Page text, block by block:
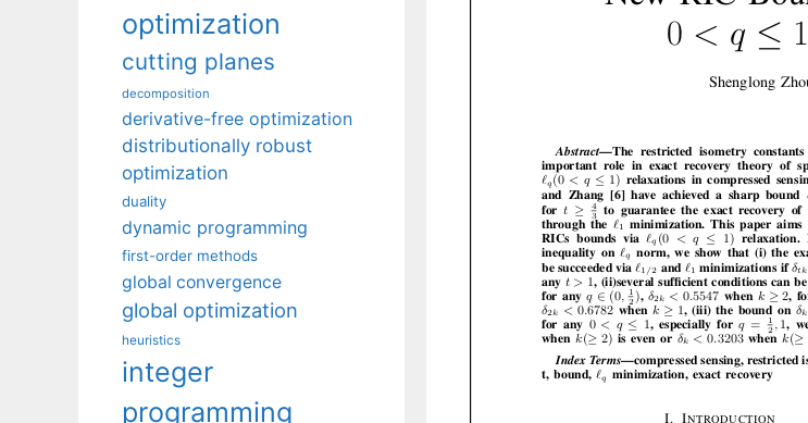
optimization
cutting planes
decomposition
derivative-free optimization
distributionally robust
optimization
duality
dynamic programming
first-order methods
global convergence
global optimization
heuristics
integer
programming